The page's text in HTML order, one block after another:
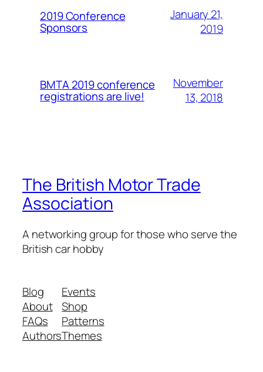
2019 Conference
Sponsors
January 21,
2019
BMTA 2019 conference
registrations are live!
November
13, 2018
The British Motor Trade
Association
A networking group for those who serve the
British car hobby
Blog
About
FAQs
Authors
Events
Shop
Patterns
Themes